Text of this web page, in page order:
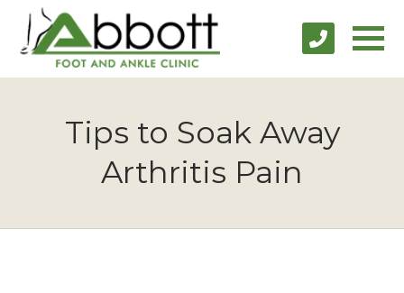
Tips to Soak Away
Arthritis Pain